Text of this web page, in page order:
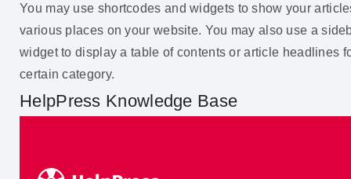
You may use shortcodes and widgets to show your
various places on your website. You may also use a
widget to display a table of contents or article headlines
certain category.
HelpPress Knowledge Base